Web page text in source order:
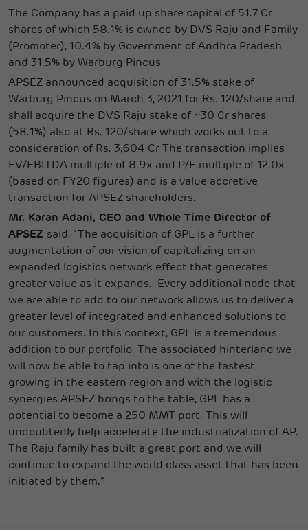
The Company has a paid up share capital of 51.7 Cr
shares of which 58.1% is owned by DVS Raju and Family
(Promoter), 10.4% by Government of Andhra Pradesh
and 31.5% by Warburg Pincus.
APSEZ announced acquisition of 31.5% stake of
Warburg Pincus on March 3, 2021 for Rs. 120/share and
shall acquire the DVS Raju stake of ~30 Cr shares
(58.1%) also at Rs. 120/share which works out to a
consideration of Rs. 3,604 Cr The transaction implies
EV/EBITDA multiple of 8.9x and P/E multiple of 12.0x
(based on FY20 figures) and is a value accretive
transaction for APSEZ shareholders.
Mr. Karan Adani, CEO and Whole Time Director of
APSEZ said, “The acquisition of GPL is a further
augmentation of our vision of capitalizing on an
expanded logistics network effect that generates
greater value as it expands. Every additional node that
we are able to add to our network allows us to deliver a
greater level of integrated and enhanced solutions to
our customers. In this context, GPL is a tremendous
addition to our portfolio. The associated hinterland we
will now be able to tap into is one of the fastest
growing in the eastern region and with the logistic
synergies APSEZ brings to the table, GPL has a
potential to become a 250 MMT port. This will
undoubtedly help accelerate the industrialization of AP.
The Raju family has built a great port and we will
continue to expand the world class asset that has been
initiated by them.”